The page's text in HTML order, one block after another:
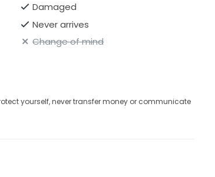
Damaged
Never arrives
Change of mind
yourself, never transfer money or communicate